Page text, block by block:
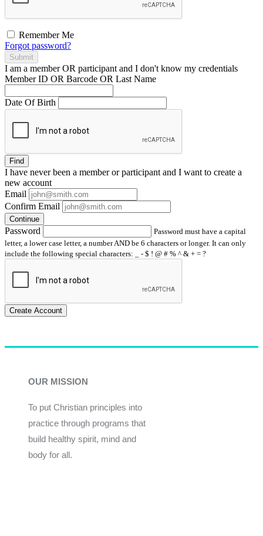
Remember Me
Forgot password?
Submit
I am a memberOR participant and I don't know my credentials
Member ID OR Barcode OR Last Name
Date Of Birth
Find
I have neverbeen a member or participant and I want to create a
new account
Email
Confirm Email
Continue
Password
Password must have a capital
letter, a lower case letter, a number AND be 6 characters or longer. It can only
include the following special characters: _ - $ ! @ # % ^ & + = ?
Create Account
OUR MISSION
To put Christian principles into
practice through programs that
build healthy spirit, mind and
body for all.